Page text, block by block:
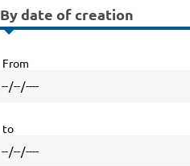
By date of creation
From
to